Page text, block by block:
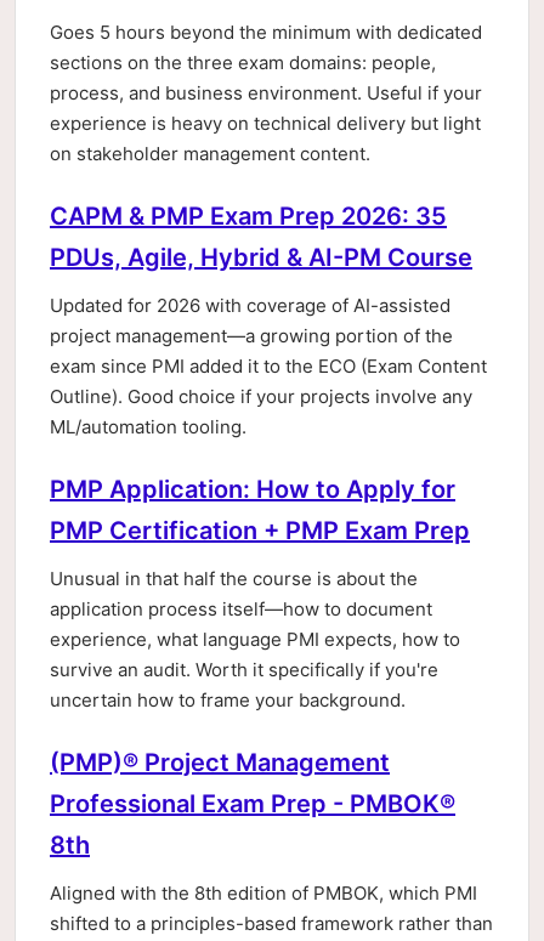
Goes 5 hours beyond the minimum with dedicated
sections on the three exam domains: people,
process, and business environment. Useful if your
experience is heavy on technical delivery but light
on stakeholder management content.
CAPM & PMP Exam Prep 2026: 35
PDUs, Agile, Hybrid & AI-PM Course
Updated for 2026 with coverage of AI-assisted
project management—a growing portion of the
exam since PMI added it to the ECO (Exam Content
Outline). Good choice if your projects involve any
ML/automation tooling.
PMP Application: How to Apply for
PMP Certification + PMP Exam Prep
Unusual in that half the course is about the
application process itself—how to document
experience, what language PMI expects, how to
survive an audit. Worth it specifically if you're
uncertain how to frame your background.
(PMP)® Project Management
Professional Exam Prep - PMBOK®
8th
Aligned with the 8th edition of PMBOK, which PMI
shifted to a principles-based framework rather than